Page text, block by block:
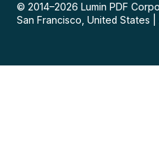
© 2014–2026 Lumin PDF
San Francisco, United States